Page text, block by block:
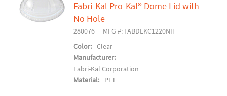
Add To Cart
Fabri-Kal Pro-Kal® Dome Lid with
No Hole
280076
MFG #: FABDLKC1220NH
Color: Clear
Manufacturer:
Fabri-Kal Corporation
Material:
PET